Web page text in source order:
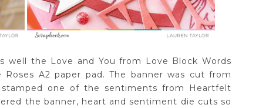
well the Love and You from Love Block Words
A2 paper pad. The banner was cut from
one of the sentiments from Heartfelt
the banner, heart and sentiment die cuts so